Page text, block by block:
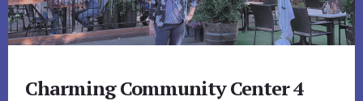
Charming Community Center 4